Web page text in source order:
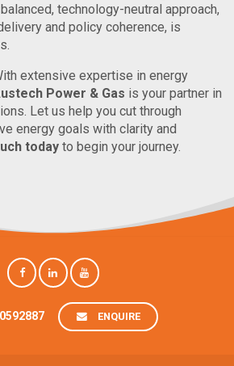
technology-neutral approach,
and policy coherence, is
extensive expertise in energy
Power & Gas is your partner in
Let us help you cut through
energy goals with clarity and
today to begin your journey.
ENQUIRE